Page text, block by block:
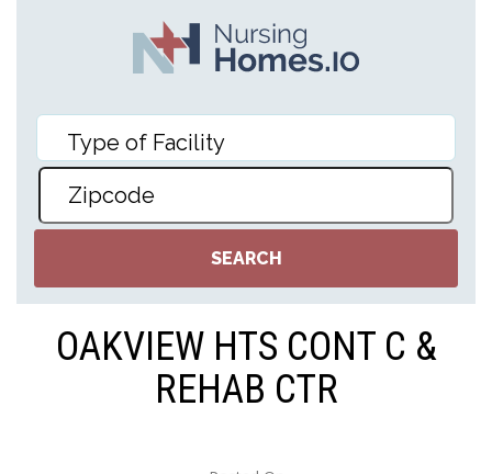
OAKVIEW HTS CONT C &
REHAB CTR